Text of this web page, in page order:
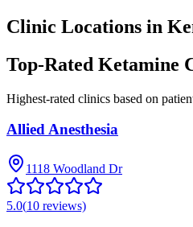
Clinic Locations in
Top-Rated Ketamine
Highest-rated clinics based on
Allied Anesthesia
1118 Woodland Dr
5.0(10 reviews)